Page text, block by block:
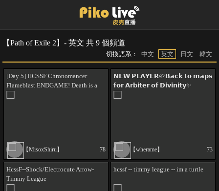
【Path of Exile 2】- 英文 共 9 個頻道
切換語系： 中文 英文 日文 韓文
[Day 5] HCSSF Chronomancer
Flameblast ENDGAME! Death is a
【MisoxShiru】 78
𝗡𝗘𝗪 𝗣𝗟𝗔𝗬𝗘𝗥🌱𝗕𝗮𝗰𝗸 𝘁𝗼 𝗺𝗮𝗽𝘀
𝗳𝗼𝗿 𝗔𝗿𝗯𝗶𝘁𝗲𝗿 𝗼𝗳 𝗗𝗶𝘃𝗶𝗻𝗶𝘁𝘆✨
【wherame】 73
HcssF--Shock/Electrocute Arrow-
Timmy League
hcssf -- timmy league -- im a turtle